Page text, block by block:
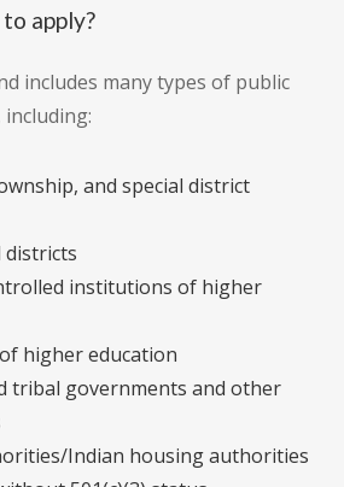
apply?
includes many types of public
and special district
districts
institutions of higher
higher education
tribal governments and other
Indian housing authorities